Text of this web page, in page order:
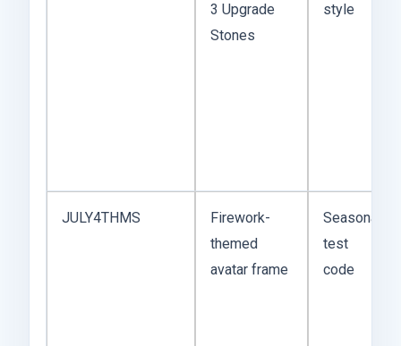
3 Upgrade
Stones
style
JULY4THMS
Firework-
themed
avatar frame
Seasonal
test
code